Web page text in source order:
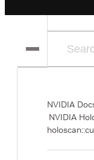
NVIDIA
NVIDIA